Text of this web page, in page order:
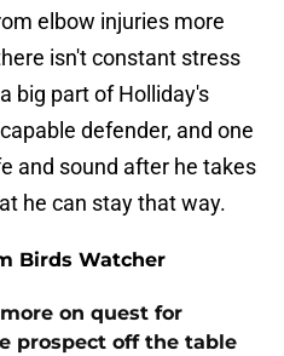
elbow injuries more
isn't constant stress
big part of Holliday's
defender, and one
and sound after he takes
he can stay that way.
Birds Watcher
on quest for
prospect off the table